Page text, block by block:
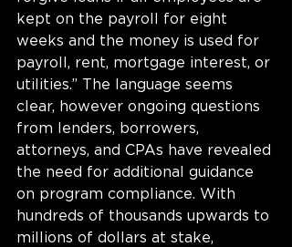
kept on the payroll for eight
weeks and the money is used for
payroll, rent, mortgage interest, or
utilities.” The language seems
clear, however ongoing questions
from lenders, borrowers,
attorneys, and CPAs have revealed
the need for additional guidance
on program compliance. With
hundreds of thousands upwards to
millions of dollars at stake,